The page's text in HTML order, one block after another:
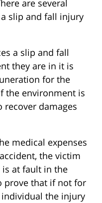
are several
slip and fall injury
a slip and fall
they are in it is
for the
the environment is
recover damages
medical expenses
the victim
at fault in the
prove that if not for
the injury